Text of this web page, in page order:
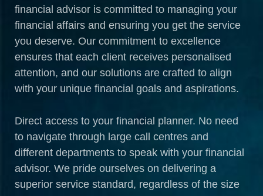
financial advisor is committed to managing your
financial affairs and ensuring you get the service
you deserve. Our commitment to excellence
ensures that each client receives personalised
attention, and our solutions are crafted to align
with your unique financial goals and aspirations.
Direct access to your financial planner. No need
to navigate through large call centres and
different departments to speak with your financial
advisor. We pride ourselves on delivering a
superior service standard, regardless of the size